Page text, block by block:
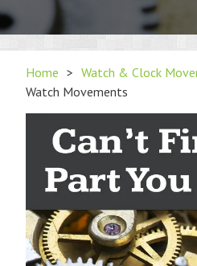
Home > Watch & Clock
Watch Movements